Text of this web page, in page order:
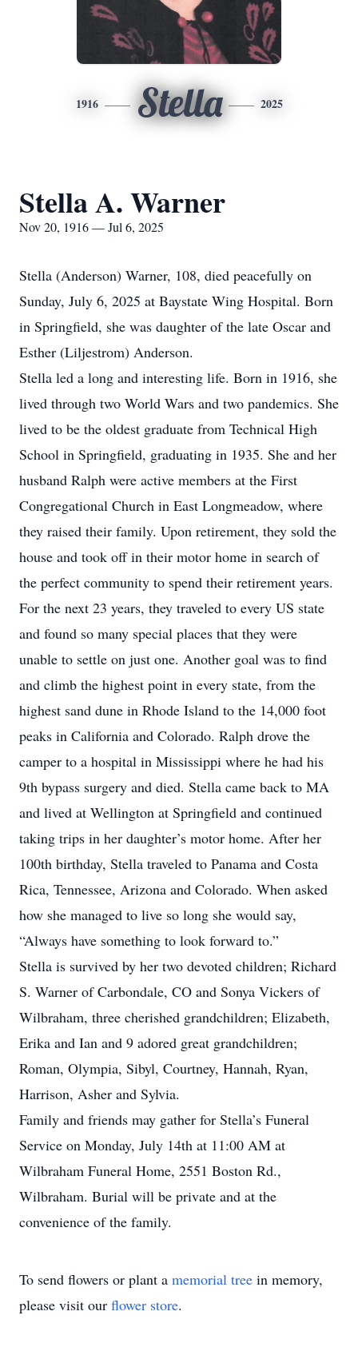
1916 Stella 2025
Stella A. Warner
Nov 20, 1916 — Jul 6, 2025
Stella (Anderson) Warner, 108, died peacefully on
Sunday, July 6, 2025 at Baystate Wing Hospital. Born
in Springfield, she was daughter of the late Oscar and
Esther (Liljestrom) Anderson.
Stella led a long and interesting life. Born in 1916, she
lived through two World Wars and two pandemics. She
lived to be the oldest graduate from Technical High
School in Springfield, graduating in 1935. She and her
husband Ralph were active members at the First
Congregational Church in East Longmeadow, where
they raised their family. Upon retirement, they sold the
house and took off in their motor home in search of
the perfect community to spend their retirement years.
For the next 23 years, they traveled to every US state
and found so many special places that they were
unable to settle on just one. Another goal was to find
and climb the highest point in every state, from the
highest sand dune in Rhode Island to the 14,000 foot
peaks in California and Colorado. Ralph drove the
camper to a hospital in Mississippi where he had his
9th bypass surgery and died. Stella came back to MA
and lived at Wellington at Springfield and continued
taking trips in her daughter’s motor home. After her
100th birthday, Stella traveled to Panama and Costa
Rica, Tennessee, Arizona and Colorado. When asked
how she managed to live so long she would say,
“Always have something to look forward to.”
Stella is survived by her two devoted children; Richard
S. Warner of Carbondale, CO and Sonya Vickers of
Wilbraham, three cherished grandchildren; Elizabeth,
Erika and Ian and 9 adored great grandchildren;
Roman, Olympia, Sibyl, Courtney, Hannah, Ryan,
Harrison, Asher and Sylvia.
Family and friends may gather for Stella’s Funeral
Service on Monday, July 14th at 11:00 AM at
Wilbraham Funeral Home, 2551 Boston Rd.,
Wilbraham. Burial will be private and at the
convenience of the family.
To send flowers or plant a memorial tree in memory,
please visit our flower store.